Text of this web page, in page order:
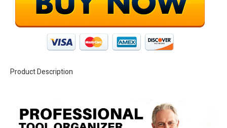
Product Description